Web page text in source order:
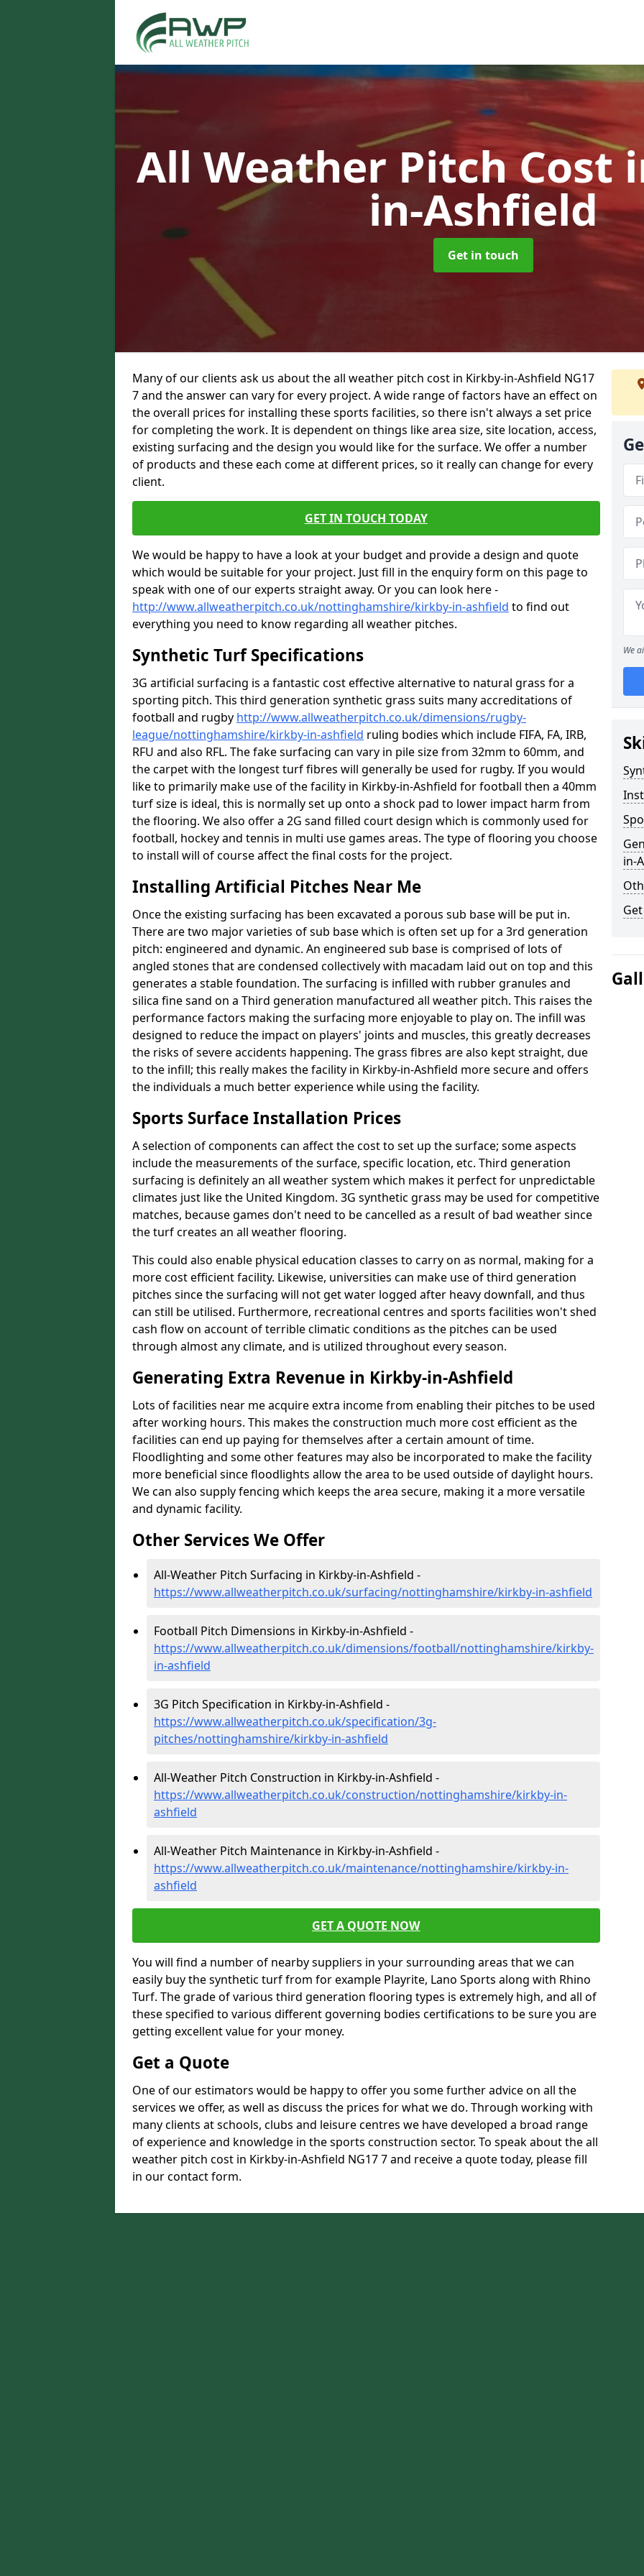
All Weather Pitch Cost
in-Ashfield
Get in touch
Many of our clients ask us about the all weather pitch cost in Kirkby-in-Ashfield NG17
7 and the answer can vary for every project. A wide range of factors have an effect on
the overall prices for installing these sports facilities, so there isn't always a set price
for completing the work. It is dependent on things like area size, site location, access,
existing surfacing and the design you would like for the surface. We offer a number
of products and these each come at different prices, so it really can change for every
client.
GET IN TOUCH TODAY
We would be happy to have a look at your budget and provide a design and quote
which would be suitable for your project. Just fill in the enquiry form on this page to
speak with one of our experts straight away. Or you can look here -
http://www.allweatherpitch.co.uk/nottinghamshire/kirkby-in-ashfield to find out
everything you need to know regarding all weather pitches.
Synthetic Turf Specifications
3G artificial surfacing is a fantastic cost effective alternative to natural grass for a
sporting pitch. This third generation synthetic grass suits many accreditations of
football and rugby http://www.allweatherpitch.co.uk/dimensions/rugby-
league/nottinghamshire/kirkby-in-ashfield ruling bodies which include FIFA, FA, IRB,
RFU and also RFL. The fake surfacing can vary in pile size from 32mm to 60mm, and
the carpet with the longest turf fibres will generally be used for rugby. If you would
like to primarily make use of the facility in Kirkby-in-Ashfield for football then a 40mm
turf size is ideal, this is normally set up onto a shock pad to lower impact harm from
the flooring. We also offer a 2G sand filled court design which is commonly used for
football, hockey and tennis in multi use games areas. The type of flooring you choose
to install will of course affect the final costs for the project.
Installing Artificial Pitches Near Me
Once the existing surfacing has been excavated a porous sub base will be put in.
There are two major varieties of sub base which is often set up for a 3rd generation
pitch: engineered and dynamic. An engineered sub base is comprised of lots of
angled stones that are condensed collectively with macadam laid out on top and this
generates a stable foundation. The surfacing is infilled with rubber granules and
silica fine sand on a Third generation manufactured all weather pitch. This raises the
performance factors making the surfacing more enjoyable to play on. The infill was
designed to reduce the impact on players' joints and muscles, this greatly decreases
the risks of severe accidents happening. The grass fibres are also kept straight, due
to the infill; this really makes the facility in Kirkby-in-Ashfield more secure and offers
the individuals a much better experience while using the facility.
Sports Surface Installation Prices
A selection of components can affect the cost to set up the surface; some aspects
include the measurements of the surface, specific location, etc. Third generation
surfacing is definitely an all weather system which makes it perfect for unpredictable
climates just like the United Kingdom. 3G synthetic grass may be used for competitive
matches, because games don't need to be cancelled as a result of bad weather since
the turf creates an all weather flooring.
This could also enable physical education classes to carry on as normal, making for a
more cost efficient facility. Likewise, universities can make use of third generation
pitches since the surfacing will not get water logged after heavy downfall, and thus
can still be utilised. Furthermore, recreational centres and sports facilities won't shed
cash flow on account of terrible climatic conditions as the pitches can be used
through almost any climate, and is utilized throughout every season.
Generating Extra Revenue in Kirkby-in-Ashfield
Lots of facilities near me acquire extra income from enabling their pitches to be used
after working hours. This makes the construction much more cost efficient as the
facilities can end up paying for themselves after a certain amount of time.
Floodlighting and some other features may also be incorporated to make the facility
more beneficial since floodlights allow the area to be used outside of daylight hours.
We can also supply fencing which keeps the area secure, making it a more versatile
and dynamic facility.
Other Services We Offer
All-Weather Pitch Surfacing in Kirkby-in-Ashfield -
https://www.allweatherpitch.co.uk/surfacing/nottinghamshire/kirkby-in-ashfield
Football Pitch Dimensions in Kirkby-in-Ashfield -
https://www.allweatherpitch.co.uk/dimensions/football/nottinghamshire/kirkby-
in-ashfield
3G Pitch Specification in Kirkby-in-Ashfield -
https://www.allweatherpitch.co.uk/specification/3g-
pitches/nottinghamshire/kirkby-in-ashfield
All-Weather Pitch Construction in Kirkby-in-Ashfield -
https://www.allweatherpitch.co.uk/construction/nottinghamshire/kirkby-in-
ashfield
All-Weather Pitch Maintenance in Kirkby-in-Ashfield -
https://www.allweatherpitch.co.uk/maintenance/nottinghamshire/kirkby-in-
ashfield
GET A QUOTE NOW
You will find a number of nearby suppliers in your surrounding areas that we can
easily buy the synthetic turf from for example Playrite, Lano Sports along with Rhino
Turf. The grade of various third generation flooring types is extremely high, and all of
these specified to various different governing bodies certifications to be sure you are
getting excellent value for your money.
Get a Quote
One of our estimators would be happy to offer you some further advice on all the
services we offer, as well as discuss the prices for what we do. Through working with
many clients at schools, clubs and leisure centres we have developed a broad range
of experience and knowledge in the sports construction sector. To speak about the all
weather pitch cost in Kirkby-in-Ashfield NG17 7 and receive a quote today, please fill
in our contact form.
We
in-